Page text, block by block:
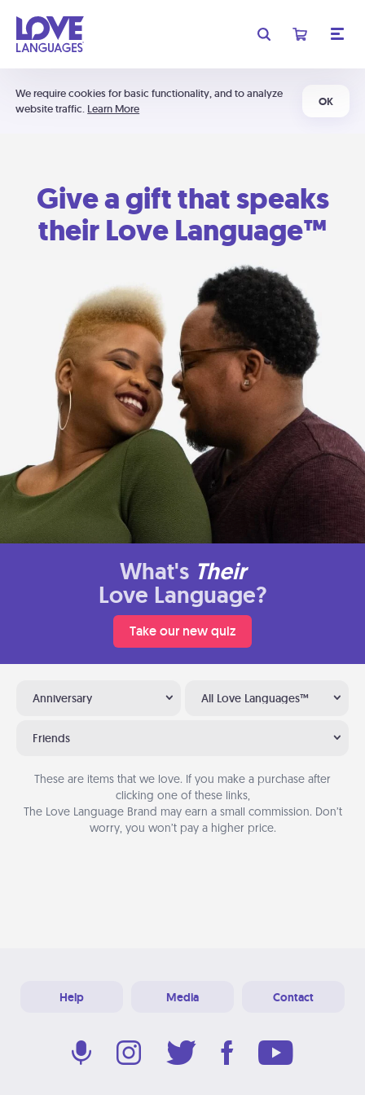
We require cookies for basic functionality, and to analyze
website traffic. Learn More
OK
Give a gift that speaks
their Love Language™
What's Their
Love Language?
Take our new quiz
Anniversary All Love Languages™
Friends
These are items that we love. If you make a purchase after
clicking one of these links,
The Love Language Brand may earn a small commission. Don’t
worry, you won’t pay a higher price.
Help Media Contact